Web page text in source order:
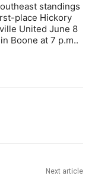
standings
place Hickory
United June 8
Boone at 7 p.m..
Next article